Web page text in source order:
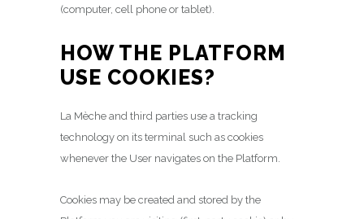
(computer, cell phone or tablet).
HOW THE PLATFORM
USE COOKIES?
La Mèche and third parties use a tracking
technology on its terminal such as cookies
whenever the User navigates on the Platform.
Cookies may be created and stored by the